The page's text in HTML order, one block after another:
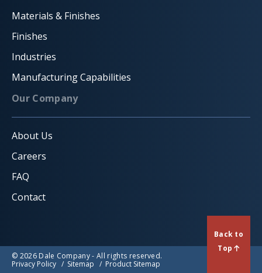
Materials & Finishes
Finishes
Industries
Manufacturing Capabilities
Our Company
About Us
Careers
FAQ
Contact
© 2026 Dale Company - All rights reserved.
Privacy Policy
Sitemap Product Sitemap
Back to
Top